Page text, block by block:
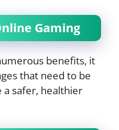
Gaming
benefits, it
that need to be
safer, healthier